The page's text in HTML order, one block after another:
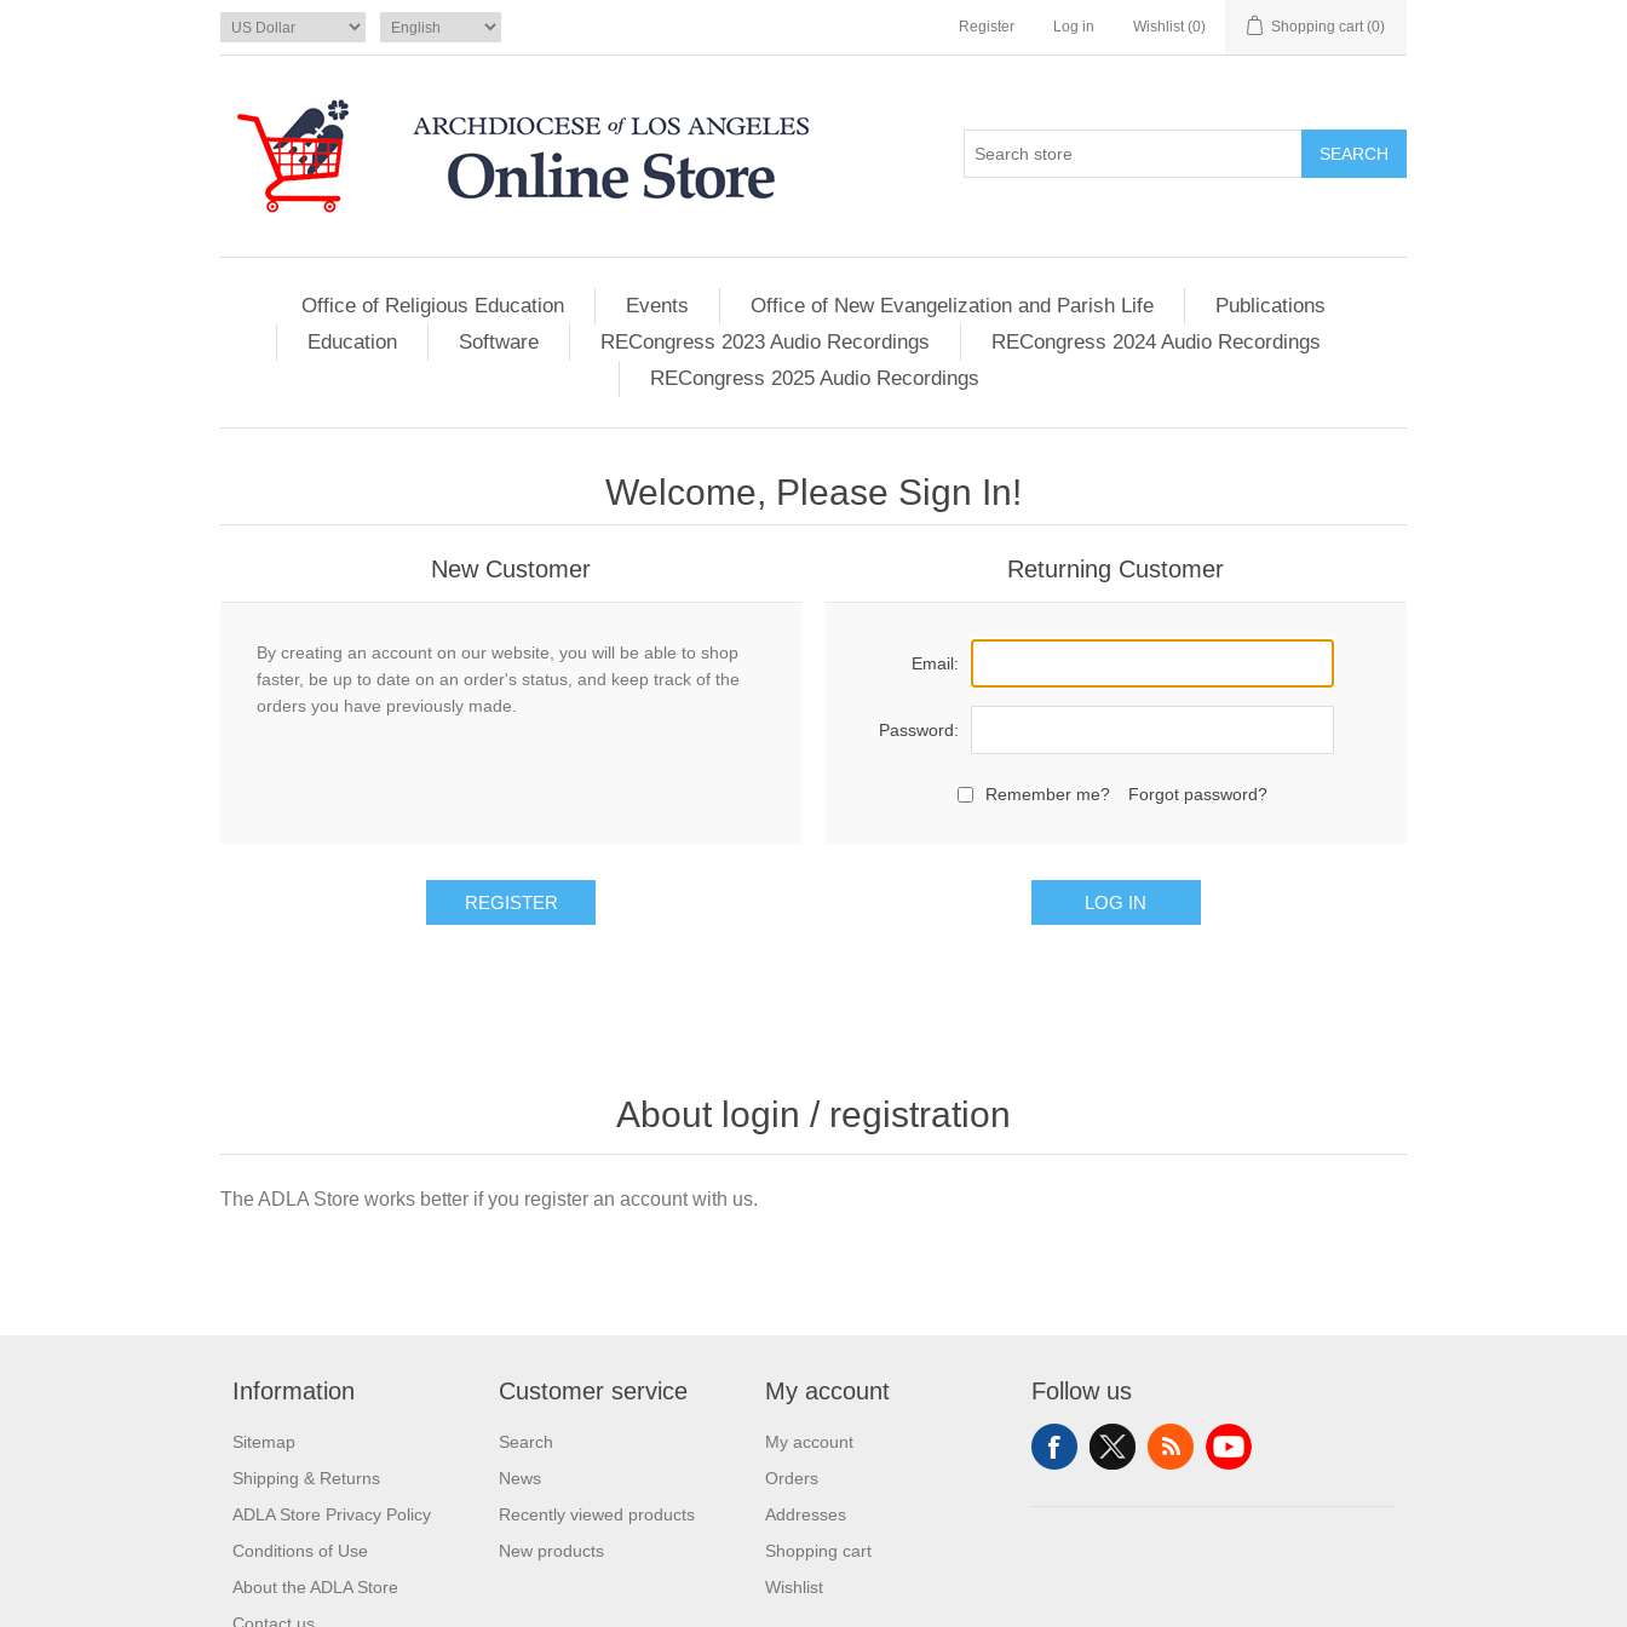
Register Log in Wishlist (0) Shopping cart (0)
SEARCH
Office of Religious Education Events Office of New Evangelization and Parish Life
Publications
Education
Software RECongress 2023 Audio Recordings
RECongress 2024 Audio Recordings
RECongress 2025 Audio Recordings
Welcome, Please Sign In!
New Customer
By creating an account on our website, you will be able to shop
faster, be up to date on an order's status, and keep track of the
orders you have previously made.
REGISTER
Returning Customer
Email:
Password:
Remember me? Forgot password?
LOG IN
About login / registration
The ADLA Store works better if you register an account with us.
Information
Sitemap
Shipping & Returns
ADLA Store Privacy Policy
Conditions of Use
About the ADLA Store
Customer service
Search
News
Recently viewed products
New products
My account
My account
Orders
Addresses
Shopping cart
Wishlist
Follow us